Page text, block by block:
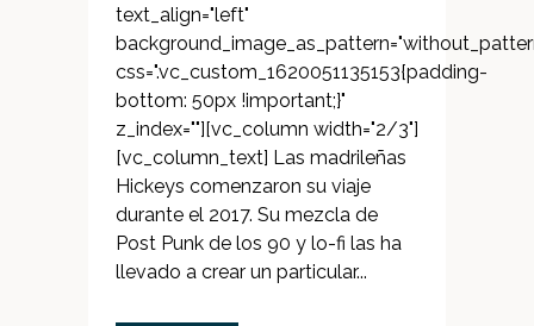
text_align="left"
css=".vc_custom_1620051135153{padding-
bottom: 50px !important;}"
z_index=""][vc_column width="2/3"]
[vc_column_text] Las madrileñas
Hickeys comenzaron su viaje
durante el 2017. Su mezcla de
Post Punk de los 90 y lo-fi las ha
llevado a crear un particular...